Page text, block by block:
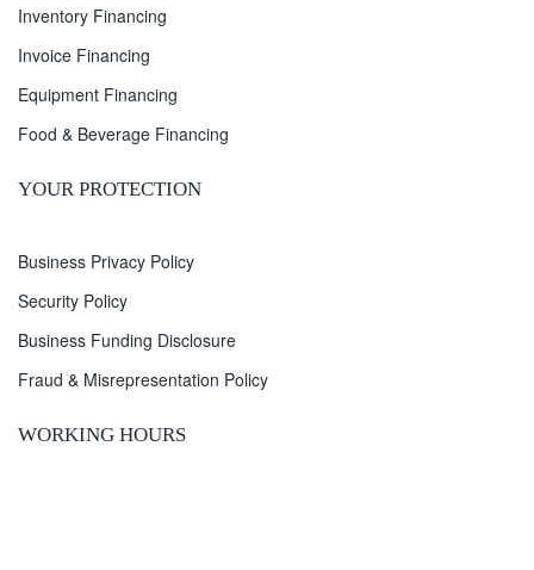
Inventory Financing
Invoice Financing
Equipment Financing
Food & Beverage Financing
YOUR PROTECTION
Business Privacy Policy
Security Policy
Business Funding Disclosure
Fraud & Misrepresentation Policy
WORKING HOURS